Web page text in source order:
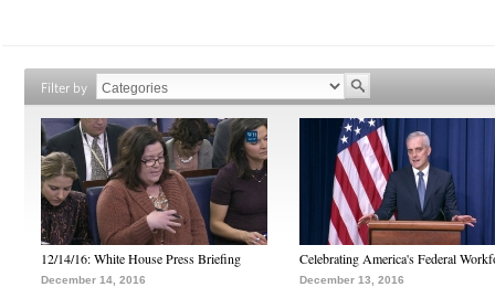
Filter by
12/14/16: White House Press Briefing
December 14, 2016
Celebrating America's Federal
December 13, 2016